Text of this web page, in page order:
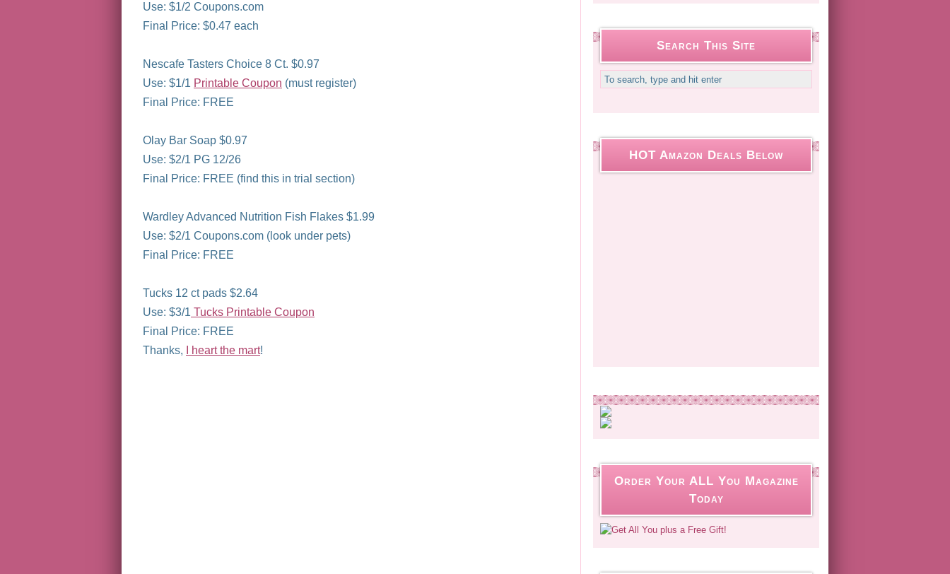
Use: $1/2 Coupons.com
Final Price: $0.47 each
Nescafe Tasters Choice 8 Ct. $0.97
Use: $1/1 Printable Coupon (must register)
Final Price: FREE
Olay Bar Soap $0.97
Use: $2/1 PG 12/26
Final Price: FREE (find this in trial section)
Wardley Advanced Nutrition Fish Flakes $1.99
Use: $2/1 Coupons.com (look under pets)
Final Price: FREE
Tucks 12 ct pads $2.64
Use: $3/1 Tucks Printable Coupon
Final Price: FREE
Thanks,
I heart the mart!
Search This Site
HOT Amazon Deals Below
Order Your ALL You Magazine
Today